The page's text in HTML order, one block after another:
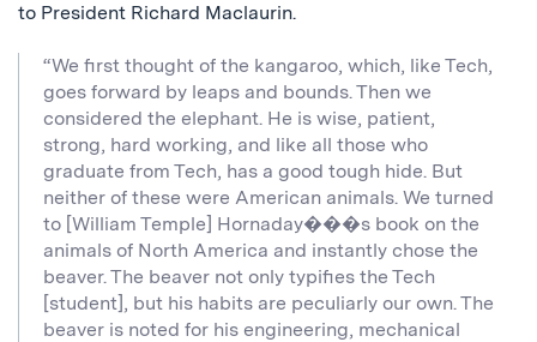
to President Richard Maclaurin.
“We first thought of the kangaroo, which, like Tech,
goes forward by leaps and bounds. Then we
considered the elephant. He is wise, patient,
strong, hard working, and like all those who
graduate from Tech, has a good tough hide. But
neither of these were American animals. We turned
to [William Temple] Hornaday���s book on the
animals of North America and instantly chose the
beaver. The beaver not only typifies the Tech
[student], but his habits are peculiarly our own. The
beaver is noted for his engineering, mechanical